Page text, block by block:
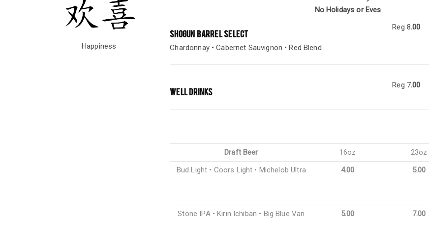
Happiness
No Holidays or Eves
SHOGUN BARREL SELECT
Chardonnay • Cabernet Sauvignon • Red Blend
Reg 8.00
WELL DRINKS
Reg 7.00
Draft Beer 16oz 23oz
Bud Light • Coors Light • Michelob Ultra
4.00 5.00
Stone IPA • Kirin Ichiban • Big Blue Van 5.00 7.00